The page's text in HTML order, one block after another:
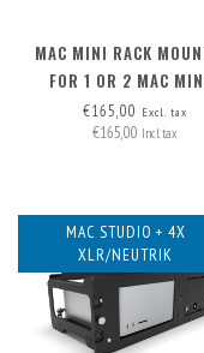
MAC MINI RACK
FOR 1 OR 2 MAC
€165,00 Excl. tax
€165,00 Incl. tax
MAC STUDIO + 4X
XLR/NEUTRIK